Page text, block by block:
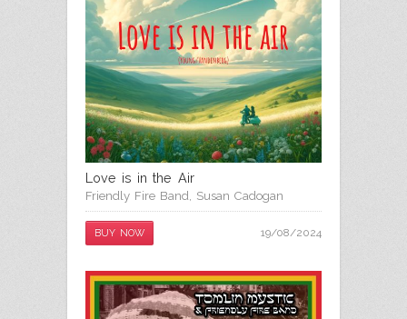
Love is in the Air
Friendly Fire Band, Susan Cadogan
BUY NOW 19/08/2024